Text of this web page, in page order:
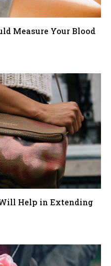
Measure Your Blood
Help in Extending